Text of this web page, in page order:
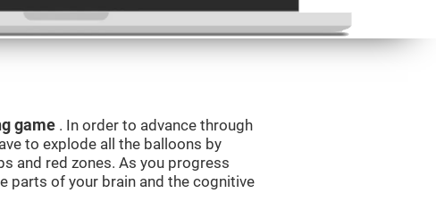
game . In order to advance through
to explode all the balloons by
and red zones. As you progress
parts of your brain and the cognitive